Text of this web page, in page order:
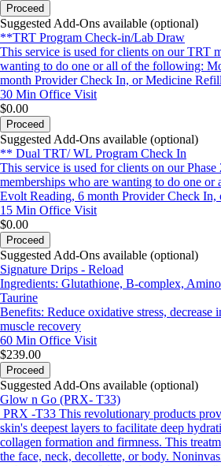
Proceed
Suggested Add-Ons available (optional)
**TRT Program Check-in/Lab Draw
This service is used for clients on our TRT
wanting to do one or all of the following:
month Provider Check In, or Medicine
30 Min Office Visit
$0.00
Proceed
Suggested Add-Ons available (optional)
** Dual TRT/ WL Program Check In
This service is used for clients on our
memberships who are wanting to do one
Evolt Reading, 6 month Provider Check
15 Min Office Visit
$0.00
Proceed
Suggested Add-Ons available (optional)
Signature Drips - Reload
Ingredients: Glutathione, B-complex,
Taurine
Benefits: Reduce oxidative stress, decrease
muscle recovery
60 Min Office Visit
$239.00
Proceed
Suggested Add-Ons available (optional)
Glow n Go (PRX- T33)
PRX -T33 This revolutionary products
skin's deepest layers to facilitate deep
collagen formation and firmness. This
the face, neck, decollette, or body.